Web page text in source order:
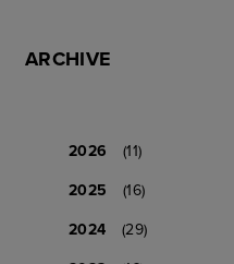
ARCHIVE
2026
(11)
2025
(16)
2024
(29)